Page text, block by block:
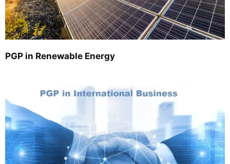
PGP in Renewable Energy